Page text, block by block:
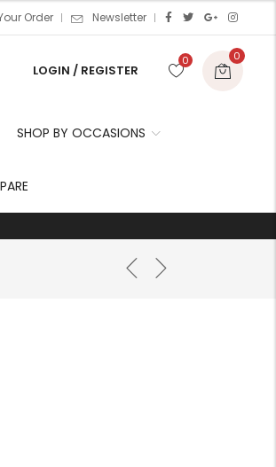
Order Newsletter
LOGIN / REGISTER
0 0
SHOP BY OCCASIONS